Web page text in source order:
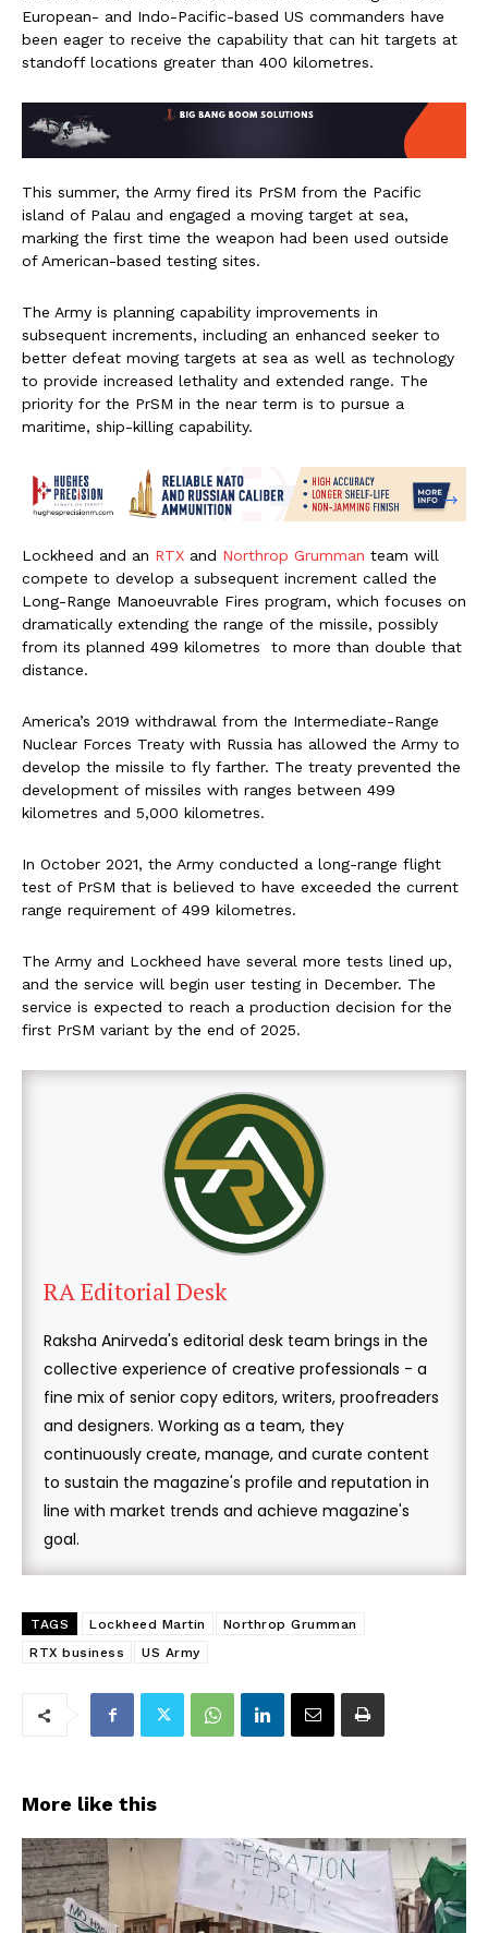
European- and Indo-Pacific-based US commanders have
been eager to receive the capability that can hit targets at
standoff locations greater than 400 kilometres.
This summer, the Army fired its PrSM from the Pacific
island of Palau and engaged a moving target at sea,
marking the first time the weapon had been used outside
of American-based testing sites.
The Army is planning capability improvements in
subsequent increments, including an enhanced seeker to
better defeat moving targets at sea as well as technology
to provide increased lethality and extended range. The
priority for the PrSM in the near term is to pursue a
maritime, ship-killing capability.
Lockheed and an RTX and Northrop Grumman team will
compete to develop a subsequent increment called the
Long-Range Manoeuvrable Fires program, which focuses on
dramatically extending the range of the missile, possibly
from its planned 499 kilometres to more than double that
distance.
America’s 2019 withdrawal from the Intermediate-Range
Nuclear Forces Treaty with Russia has allowed the Army to
develop the missile to fly farther. The treaty prevented the
development of missiles with ranges between 499
kilometres and 5,000 kilometres.
In October 2021, the Army conducted a long-range flight
test of PrSM that is believed to have exceeded the current
range requirement of 499 kilometres.
The Army and Lockheed have several more tests lined up,
and the service will begin user testing in December. The
service is expected to reach a production decision for the
first PrSM variant by the end of 2025.
RA Editorial Desk
Raksha Anirveda's editorial desk team brings in the
collective experience of creative professionals - a
fine mix of senior copy editors, writers, proofreaders
and designers. Working as a team, they
continuously create, manage, and curate content
to sustain the magazine's profile and reputation in
line with market trends and achieve magazine's
goal.
TAGS Lockheed Martin
Northrop Grumman
RTX business
US Army
More like this